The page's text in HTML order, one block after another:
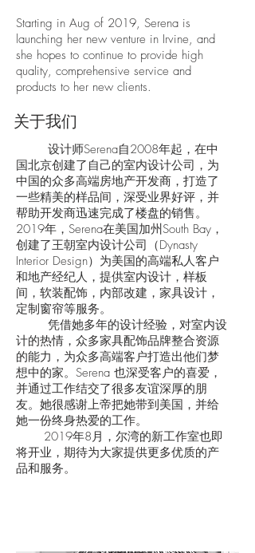
Starting in Aug of 2019, Serena is
launching her new venture in Irvine, and
she hopes to continue to provide high
quality, comprehensive service and
products to her new clients.
关于我们
设计师Serena自2008年起，在中
国北京创建了自己的室内设计公司，为
中国的众多高端房地产开发商，打造了
一些精美的样品间，深受业界好评，并
帮助开发商迅速完成了楼盘的销售。
2019年，Serena在美国加州South Bay，
创建了王朝室内设计公司（Dynasty
Interior Design）为美国的高端私人客户
和地产经纪人，提供室内设计，样板
间，软装配饰，内部改建，家具设计，
定制窗帘等服务。
凭借她多年的设计经验，对室内设
计的热情，众多家具配饰品牌整合资源
的能力，为众多高端客户打造出他们梦
想中的家。Serena 也深受客户的喜爱，
并通过工作结交了很多友谊深厚的朋
友。她很感谢上帝把她带到美国，并给
她一份终身热爱的工作。
2019年8月，尔湾的新工作室也即
将开业，期待为大家提供更多优质的产
品和服务。